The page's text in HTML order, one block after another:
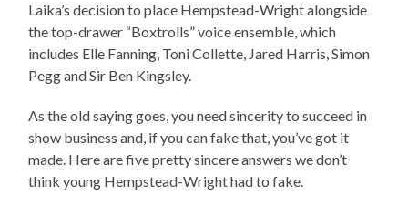
Laika’s decision to place Hempstead-Wright alongside
the top-drawer “Boxtrolls” voice ensemble, which
includes Elle Fanning, Toni Collette, Jared Harris, Simon
Pegg and Sir Ben Kingsley.
As the old saying goes, you need sincerity to succeed in
show business and, if you can fake that, you’ve got it
made. Here are five pretty sincere answers we don’t
think young Hempstead-Wright had to fake.